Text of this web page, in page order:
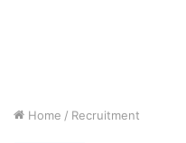
Home / Recruitment